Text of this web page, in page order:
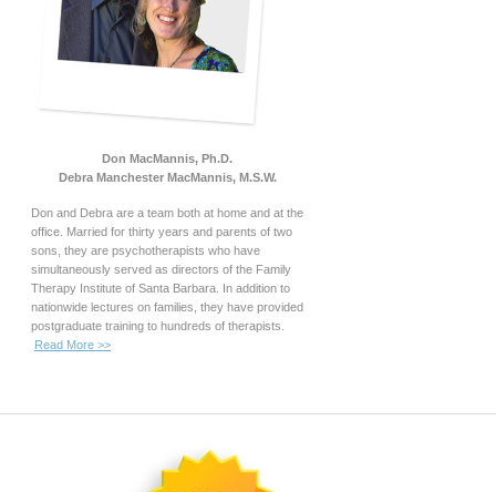
Don MacMannis, Ph.D.
Debra Manchester MacMannis, M.S.W.
Don and Debra are a team both at home and at the
office. Married for thirty years and parents of two
sons, they are psychotherapists who have
simultaneously served as directors of the Family
Therapy Institute of Santa Barbara. In addition to
nationwide lectures on families, they have provided
postgraduate training to hundreds of therapists.
Read More >>